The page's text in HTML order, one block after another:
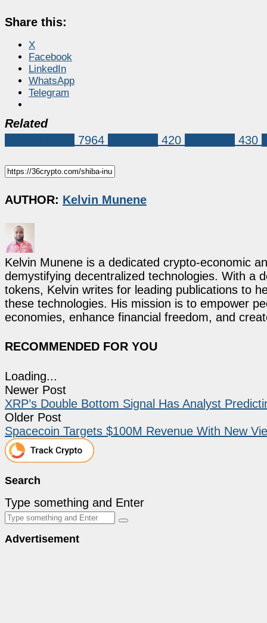
Share this:
X
Facebook
LinkedIn
WhatsApp
Telegram
Related
7964 420 430
AUTHOR: Kelvin Munene
Kelvin Munene is a dedicated crypto-economic
demystifying decentralized technologies. With a
tokens, Kelvin writes for leading publications to
these technologies. His mission is to empower
economies, enhance financial freedom, and
RECOMMENDED FOR YOU
Loading...
Newer Post
XRP’s Double Bottom Signal Has Analyst
Older Post
Spacecoin Targets $100M Revenue With New
Search
Type something and Enter
Advertisement